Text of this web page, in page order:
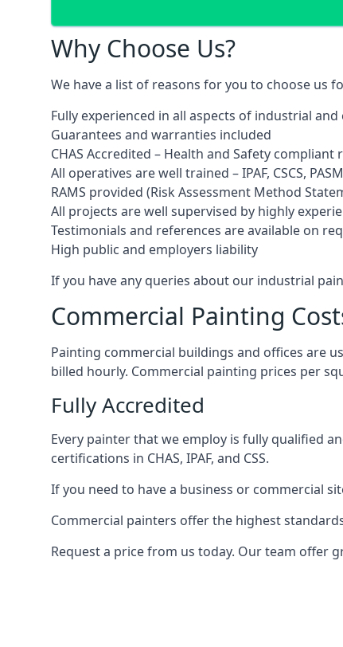
Why Choose Us?
We have a list of reasons for you to choose us
Fully experienced in all aspects of industrial
Guarantees and warranties included
CHAS Accredited – Health and Safety compliant
All operatives are well trained – IPAF, CSCS,
RAMS provided (Risk Assessment Method
All projects are well supervised by highly
Testimonials and references are available on
High public and employers liability
If you have any queries about our industrial
Commercial Painting
Painting commercial buildings and offices are
billed hourly. Commercial painting prices per
Fully Accredited
Every painter that we employ is fully qualified
certifications in CHAS, IPAF, and CSS.
If you need to have a business or commercial
Commercial painters offer the highest
Request a price from us today. Our team offer